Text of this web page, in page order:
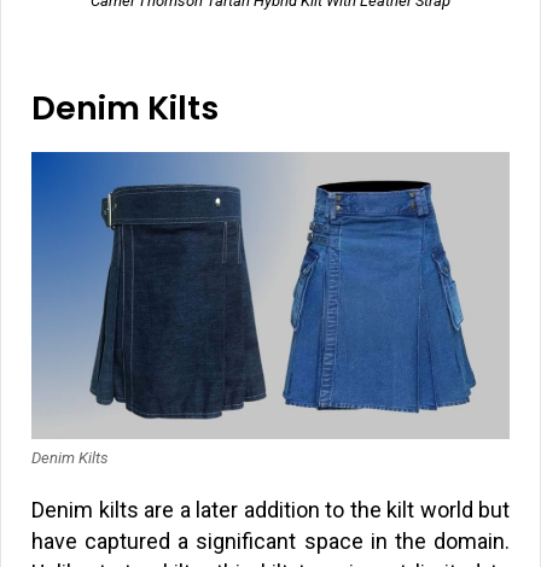
Denim Kilts
Denim Kilts
Denim kilts are a later addition to the kilt world but
have captured a significant space in the domain.